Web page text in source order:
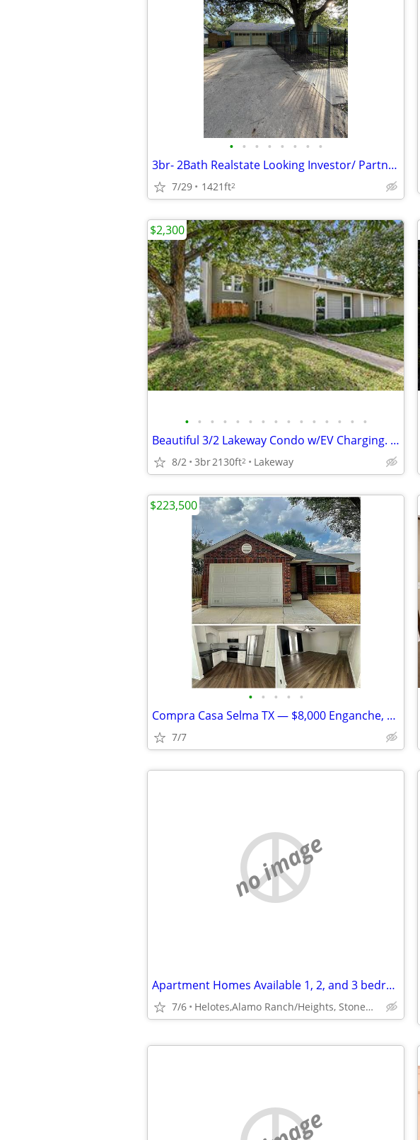
• • • • • • • •
3br- 2Bath Realstate Looking Investor/ Partner. ARV $465,000
7/29 1421ft2
• • • • • • • • • • • • • • •
Beautiful 3/2 Lakeway Condo w/EV Charging. Voucher welcome!
8/2 3br2130ft2 Lakeway
$2,300
• • • • •
Compra Casa Selma TX — $8,000 Enganche, Sin Banco, Dueño a Dueño
7/7
$223,500
no image
Apartment Homes Available 1, 2, and 3 bedrooms for Rent/ Lease
7/6 Helotes,Alamo Ranch/Heights, StoneOak,Boerne,Blanco-Bulverde